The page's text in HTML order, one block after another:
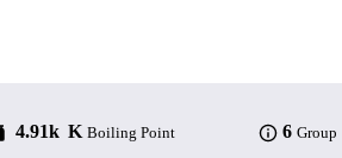
4.91k K Boiling Point 6 Group